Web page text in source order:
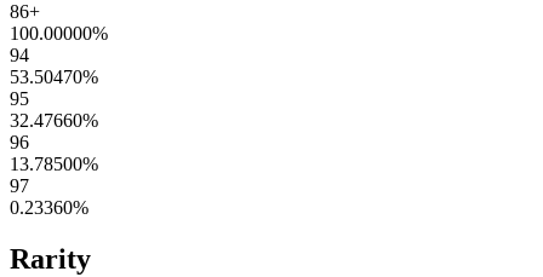
86+
100.00000%
94
53.50470%
95
32.47660%
96
13.78500%
97
0.23360%
Rarity